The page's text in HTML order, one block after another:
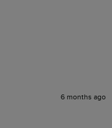
6 months ago